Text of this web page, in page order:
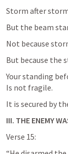
Storm after
But the beam
Not because
But because the
Your standing
Is not fragile.
It is secured by
III. THE ENEMY
Verse 15: